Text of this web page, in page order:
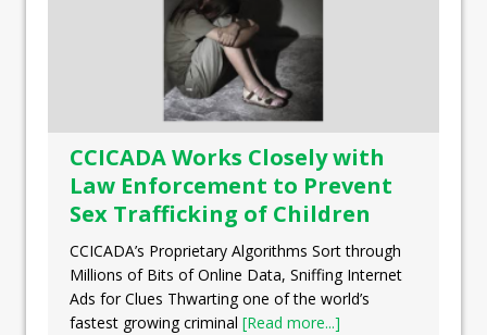
CCICADA Works Closely with
Law Enforcement to Prevent
Sex Trafficking of Children
CCICADA’s Proprietary Algorithms Sort through
Millions of Bits of Online Data, Sniffing Internet
Ads for Clues Thwarting one of the world’s
fastest growing criminal [Read more...]